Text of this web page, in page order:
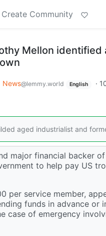
Create Community
Mellon
News@lemmy.world English ·
aged industrialist and
major financial backer
to help pay US
per service member,
funds in advance or
case of emergency